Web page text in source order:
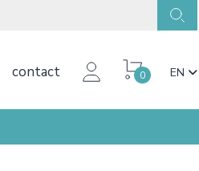
contact 0 EN